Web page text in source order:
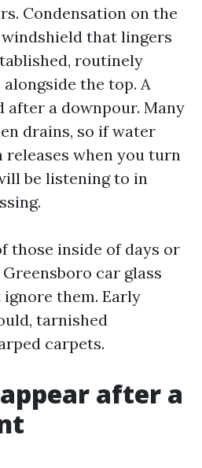
Condensation on the
that lingers
routinely
the top. A
after a downpour. Many
drains, so if water
releases when you turn
be listening to in
those inside of days or
car glass
ignore them. Early
tarnished
carpets.
after a